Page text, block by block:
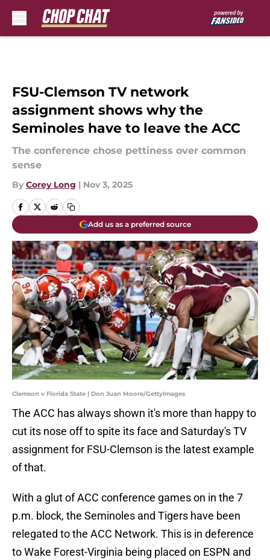
FSU-Clemson TV network
assignment shows why the
Seminoles have to leave the ACC
The conference chose pettiness over common
sense
By Corey Long | Nov 3, 2025
Add us as a preferred source
Clemson v Florida State | Don Juan Moore/GettyImages
The ACC has always shown it's more than happy to
cut its nose off to spite its face and Saturday's TV
assignment for FSU-Clemson is the latest example
of that.
With a glut of ACC conference games on in the 7
p.m. block, the Seminoles and Tigers have been
relegated to the ACC Network. This is in deference
to Wake Forest-Virginia being placed on ESPN and